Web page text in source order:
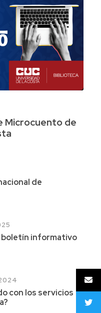
Microcuento de
de
boletín informativo
con los servicios